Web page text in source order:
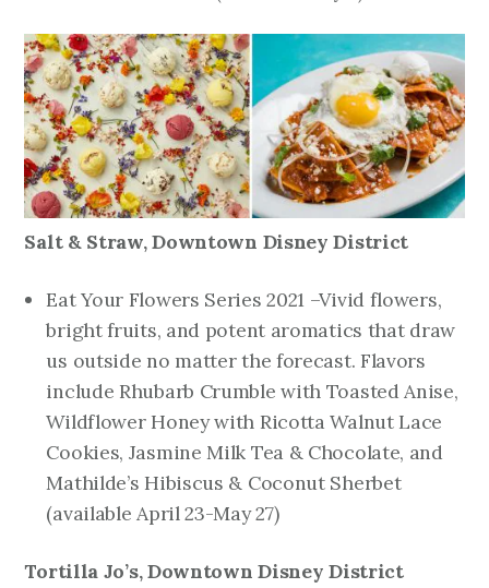
Salt & Straw,Downtown Disney District
Eat Your Flowers Series 2021 –Vivid flowers,
bright fruits, and potent aromatics that draw
us outside no matter the forecast. Flavors
include Rhubarb Crumble with Toasted Anise,
Wildflower Honey with Ricotta Walnut Lace
Cookies, Jasmine Milk Tea & Chocolate, and
Mathilde’s Hibiscus & Coconut Sherbet
(available April 23-May 27)
Tortilla Jo’s, Downtown Disney District